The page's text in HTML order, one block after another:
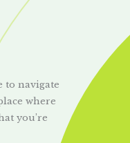
to navigate
where
you’re